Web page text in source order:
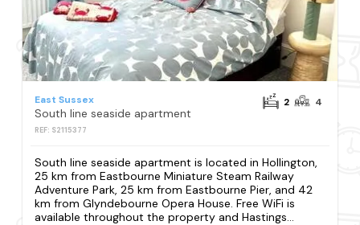
East Sussex
South line seaside apartment
REF: S2115377
2 4
South line seaside apartment is located in Hollington,
25 km from Eastbourne Miniature Steam Railway
Adventure Park, 25 km from Eastbourne Pier, and 42
km from Glyndebourne Opera House. Free WiFi is
available throughout the property and Hastings...